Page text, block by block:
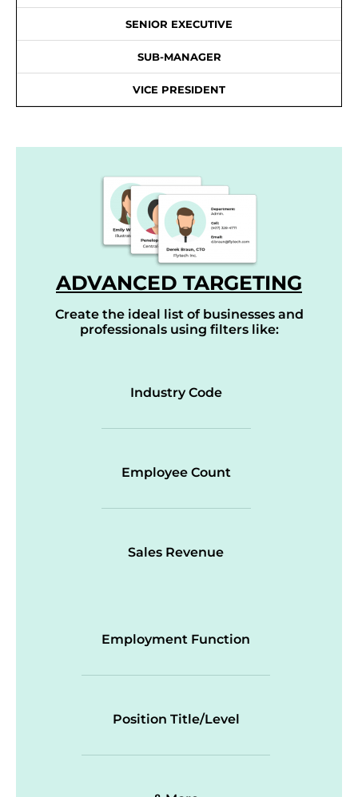
SENIOR EXECUTIVE
SUB-MANAGER
VICE PRESIDENT
ADVANCED TARGETING
Create the ideal list of businesses and
professionals using filters like:
Industry Code
Employee Count
Sales Revenue
Employment Function
Position Title/Level